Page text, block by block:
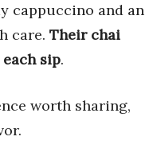
cappuccino and an
care. Their chai
sip.
worth sharing,